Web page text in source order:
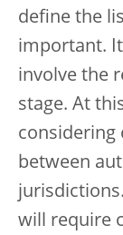
define the
important.
involve the
stage. At
considering
between
will require